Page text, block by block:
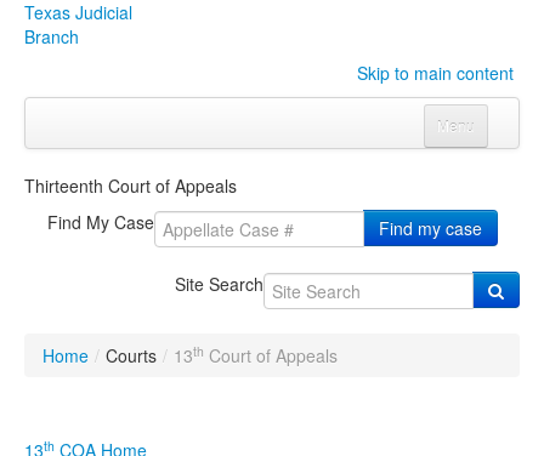
Texas Judicial
Branch
Skip to main content
Menu
CourtsClick to expand submenu
Click to expand submenu
Click to expand submenu
Publications & TrainingClick to expand submenu
Programs & Services
Thirteenth Court of Appeals
Find My Case
Find my case
Site Search
Home / Courts / 13th Court of Appeals
13th COA Home